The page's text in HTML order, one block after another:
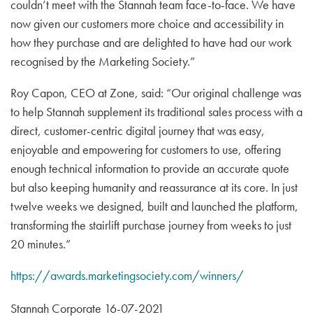
couldn’t meet with the Stannah team face-to-face. We have
now given our customers more choice and accessibility in
how they purchase and are delighted to have had our work
recognised by the Marketing Society.”
Roy Capon, CEO at Zone, said: “Our original challenge was
to help Stannah supplement its traditional sales process with a
direct, customer-centric digital journey that was easy,
enjoyable and empowering for customers to use, offering
enough technical information to provide an accurate quote
but also keeping humanity and reassurance at its core. In just
twelve weeks we designed, built and launched the platform,
transforming the stairlift purchase journey from weeks to just
20 minutes.”
https://awards.marketingsociety.com/winners/
Stannah Corporate 16-07-2021